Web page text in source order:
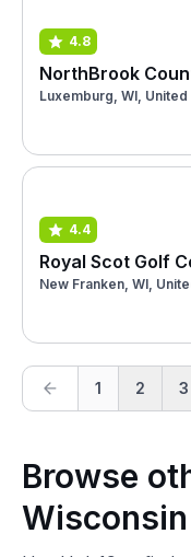
4.8
NorthBrook
Luxemburg, WI, United
4.4
Royal Scot Golf
New Franken, WI,
1 2 3
Browse
Wisconsin